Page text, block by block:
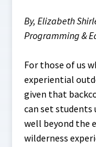
By, Elizabeth
Programming &
For those of us
experiential
given that
can set students
well beyond the
wilderness